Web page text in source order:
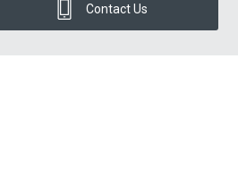
Contact Us